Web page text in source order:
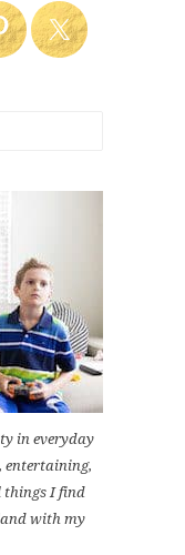
in everyday
entertaining,
things I find
with my